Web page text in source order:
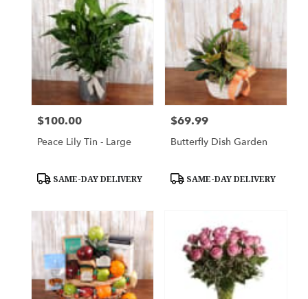
Price:
$100.00
Peace Lily Tin - Large
Product
SAME-DAY DELIVERY
Price:
$69.99
Butterfly Dish Garden
Product
SAME-DAY DELIVERY